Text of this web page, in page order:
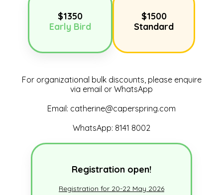
$1350
Early Bird
$1500
Standard
For organizational bulk discounts, please enquire
via email or WhatsApp
Email: catherine@caperspring.com
WhatsApp: 8141 8002
Registration open!
Registration for 20-22 May 2026